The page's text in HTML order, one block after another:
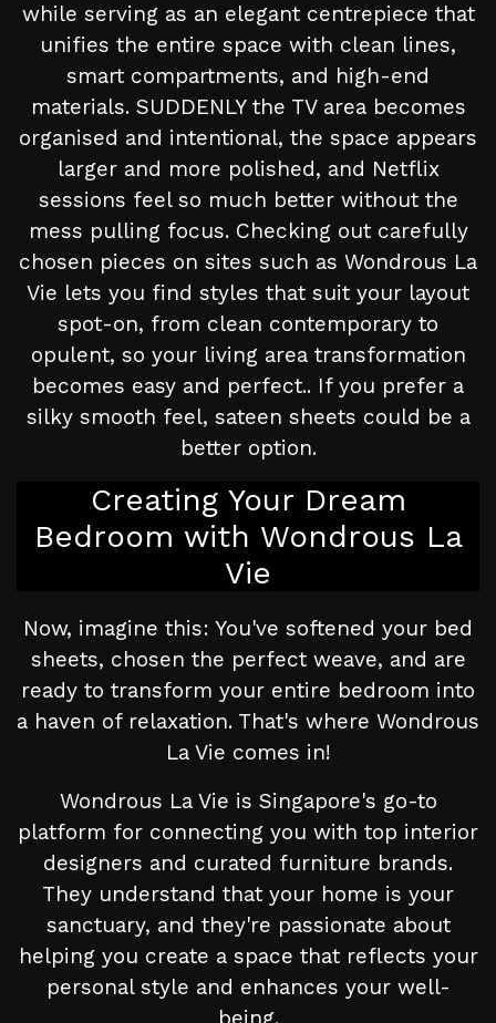
while serving as an elegant centrepiece that
unifies the entire space with clean lines,
smart compartments, and high-end
materials. SUDDENLY the TV area becomes
organised and intentional, the space appears
larger and more polished, and Netflix
sessions feel so much better without the
mess pulling focus. Checking out carefully
chosen pieces on sites such as Wondrous La
Vie lets you find styles that suit your layout
spot-on, from clean contemporary to
opulent, so your living area transformation
becomes easy and perfect.. If you prefer a
silky smooth feel, sateen sheets could be a
better option.
Creating Your Dream
Bedroom with Wondrous La
Vie
Now, imagine this: You've softened your bed
sheets, chosen the perfect weave, and are
ready to transform your entire bedroom into
a haven of relaxation. That's where Wondrous
La Vie comes in!
Wondrous La Vie is Singapore's go-to
platform for connecting you with top interior
designers and curated furniture brands.
They understand that your home is your
sanctuary, and they're passionate about
helping you create a space that reflects your
personal style and enhances your well-